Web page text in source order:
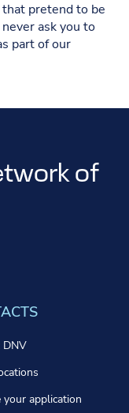
pretend to be
ask you to
part of our
of
DNV
your application